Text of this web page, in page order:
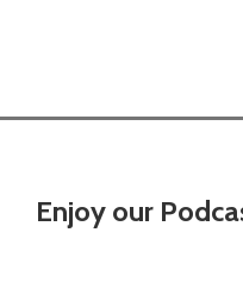
Enjoy our